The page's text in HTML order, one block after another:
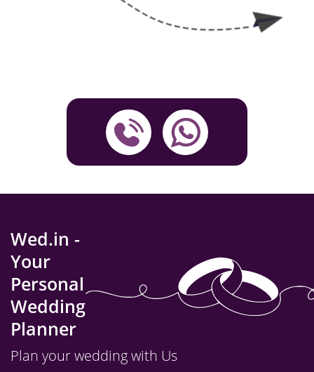
Wed.in -
Your
Personal
Wedding
Planner
Plan your wedding with Us